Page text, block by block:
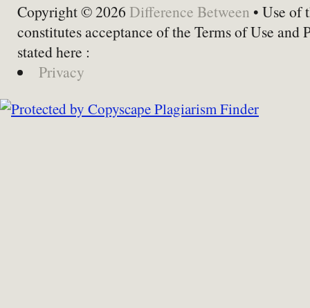
Copyright © 2026 Difference Between • Use of
constitutes acceptance of the Terms of Use and
stated here :
Privacy